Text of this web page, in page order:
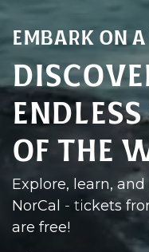
Embark on
of the
Explore, learn,
NorCal - tickets
are free!